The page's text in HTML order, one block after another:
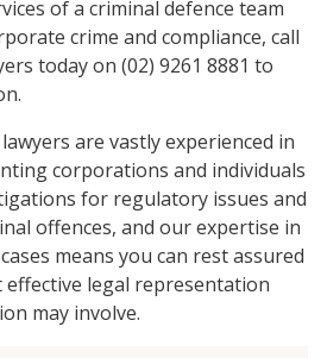
of a criminal defence team
crime and compliance, call
today on (02) 9261 8881 to
are vastly experienced in
corporations and individuals
for regulatory issues and
offences, and our expertise in
means you can rest assured
legal representation
may involve.